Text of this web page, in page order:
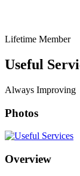
Lifetime Member
Useful
Always Improving
Photos
Overview